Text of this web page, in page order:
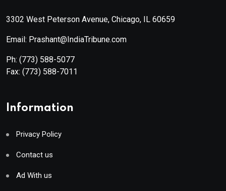
3302 West Peterson Avenue, Chicago, IL 60659
Email: Prashant@IndiaTribune.com
Ph: (773) 588-5077
Fax: (773) 588-7011
Information
Privacy Policy
Contact us
Ad With us